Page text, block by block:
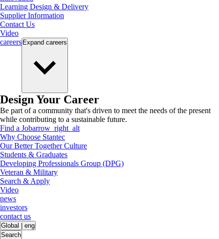
Learning Design & Delivery
Supplier Information
Contact Us
Video
careers Expand careers
Design Your Career
Be part of a community that's driven to meet the needs of the present
while contributing to a sustainable future.
Find a Jobarrow_right_alt
Why Choose Stantec
Our Better Together Culture
Students & Graduates
Developing Professionals Group (DPG)
Veteran & Military
Search & Apply
Video
news
investors
contact us
Global
eng
Search